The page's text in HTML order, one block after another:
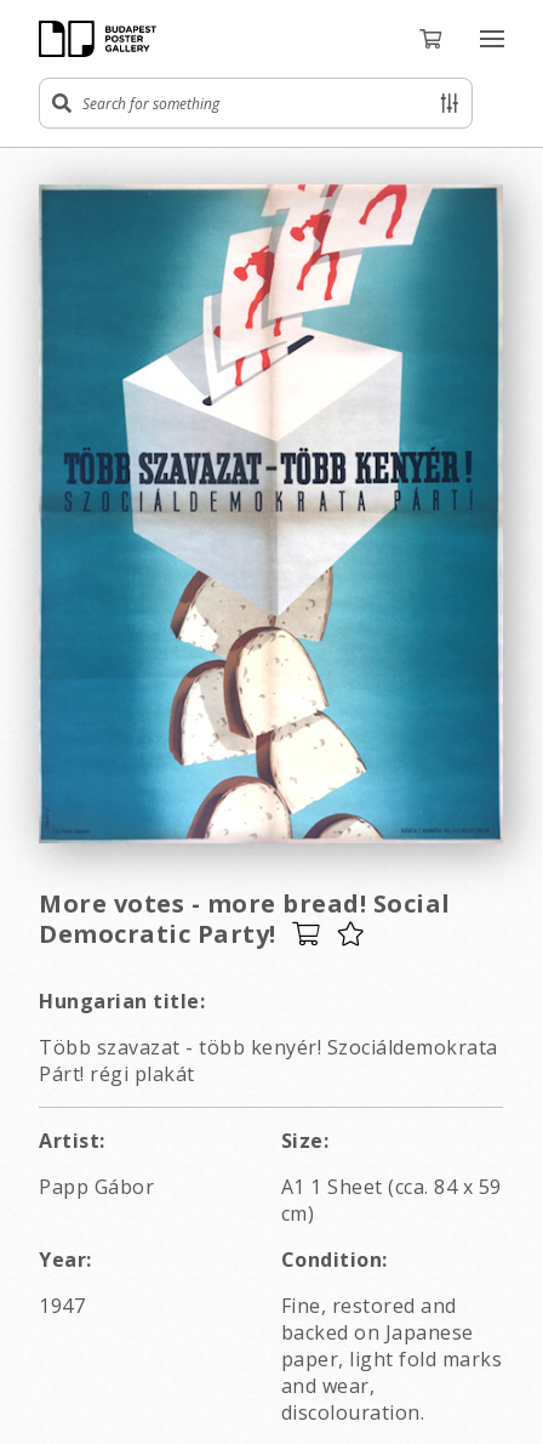
More votes - more bread! Social
Democratic Party!
Hungarian title:
Több szavazat - több kenyér! Szociáldemokrata
Párt! régi plakát
Artist:
Papp Gábor
Size:
A1 1 Sheet (cca. 84 x 59
cm)
Year:
1947
Condition:
Fine, restored and
backed on Japanese
paper, light fold marks
and wear,
discolouration.